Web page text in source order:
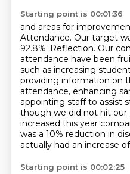
Starting point is 00:01:36
and areas for
Attendance. Our target
92.8%. Reflection. Our
attendance have been
such as increasing
providing information on
attendance, enhancing
appointing staff to assist
though we did not hit
increased this year
was a 10% reduction in
actually had an increase
Starting point is 00:02:25